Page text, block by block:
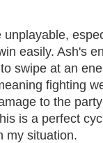
easily. Ash's
swipe at an
fighting
to the
is a perfect
my situation.